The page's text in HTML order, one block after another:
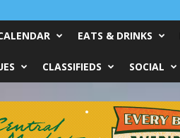
EATS & DRINKS
CLASSIFIEDS SOCIAL